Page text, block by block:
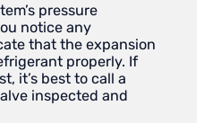
pressure
notice any
that the expansion
properly. If
it’s best to call a
inspected and